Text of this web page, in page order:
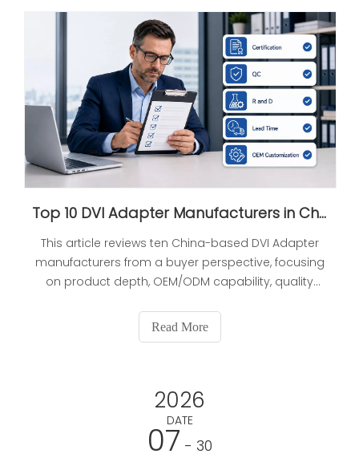
Top 10 DVI Adapter Manufacturers in China (2026 Updated Buyer's Guide)
This article reviews ten China-based DVI Adapter
manufacturers from a buyer perspective, focusing
on product depth, OEM/ODM capability, quality
includes a comparison table, buyer verification
steps, and practical procurement guidance for
Read More
2026
DATE
07 - 30